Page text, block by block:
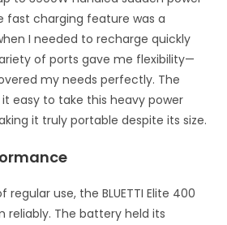
fast charging feature was a
I needed to recharge quickly
of ports gave me flexibility—
my needs perfectly. The
easy to take this heavy power
it truly portable despite its size.
use, the BLUETTI Elite 400
The battery held its